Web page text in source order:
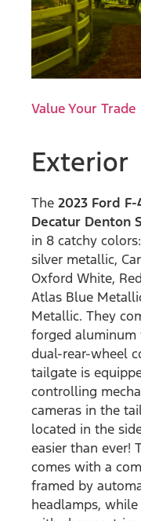
Value Your Trade
Exterior
The 2023 Ford
Decatur Denton
in 8 catchy
silver metallic,
Oxford White,
Atlas Blue
Metallic. They
forged aluminum
dual-rear-wheel
tailgate is
controlling
cameras in the
located in the
easier than ever!
comes with a
framed by
headlamps,